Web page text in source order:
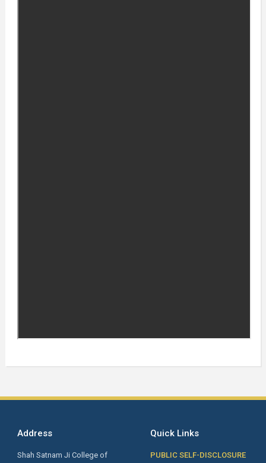
Address
Shah Satnam Ji College of
Quick Links
PUBLIC SELF-DISCLOSURE